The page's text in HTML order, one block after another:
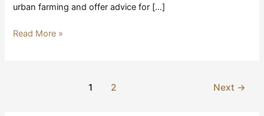
urban farming and offer advice for […]
Read More »
1 2 Next →